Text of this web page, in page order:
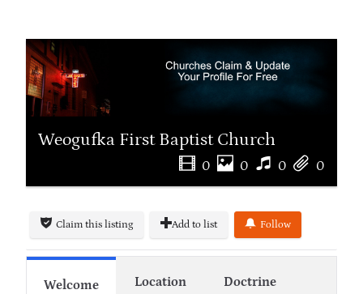
Weogufka First Baptist Church
0 0 0 0
Claim this listing Add to list Follow
Welcome Location Doctrine